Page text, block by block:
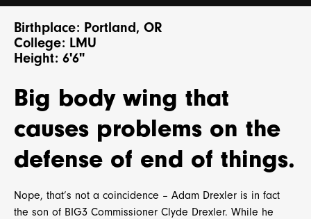
Birthplace: Portland, OR
College: LMU
Height: 6'6"
Big body wing that
causes problems on the
defense of end of things.
Nope, that’s not a coincidence – Adam Drexler is in fact
the son of BIG3 Commissioner Clyde Drexler. While he